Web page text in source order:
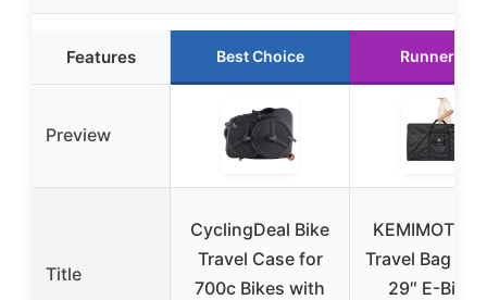
Features Best Choice Runner Up
Preview
Title
CyclingDeal Bike
Travel Case for
700c Bikes with
KEMIMOTO
Travel Bag for
29″ E-